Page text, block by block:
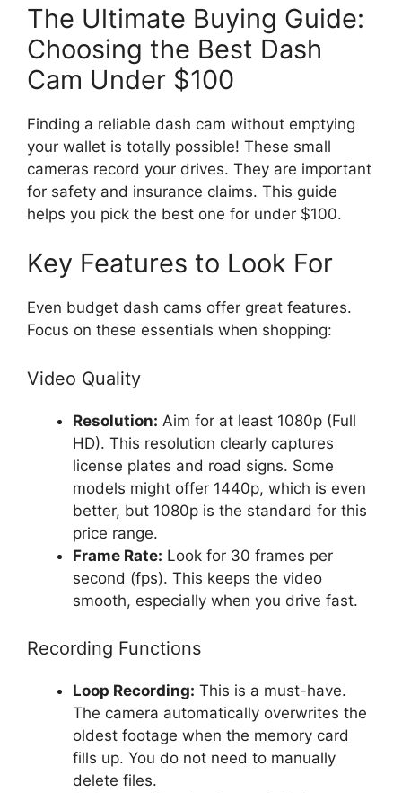
The Ultimate Buying Guide:
Choosing the Best Dash
Cam Under $100
Finding a reliable dash cam without emptying
your wallet is totally possible! These small
cameras record your drives. They are important
for safety and insurance claims. This guide
helps you pick the best one for under $100.
Key Features to Look For
Even budget dash cams offer great features.
Focus on these essentials when shopping:
Video Quality
Resolution: Aim for at least 1080p (Full
HD). This resolution clearly captures
license plates and road signs. Some
models might offer 1440p, which is even
better, but 1080p is the standard for this
price range.
Frame Rate: Look for 30 frames per
second (fps). This keeps the video
smooth, especially when you drive fast.
Recording Functions
Loop Recording: This is a must-have.
The camera automatically overwrites the
oldest footage when the memory card
fills up. You do not need to manually
delete files.